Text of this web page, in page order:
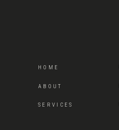
HOME
ABOUT
SERVICES